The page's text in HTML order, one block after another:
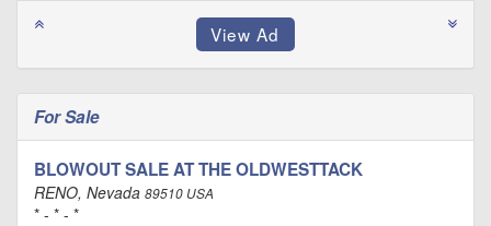
For Sale
BLOWOUT SALE AT THE OLDWESTTACK
RENO, Nevada 89510 USA
* - * - *